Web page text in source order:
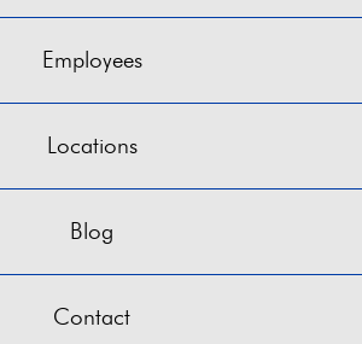
Employees
Locations
Blog
Contact